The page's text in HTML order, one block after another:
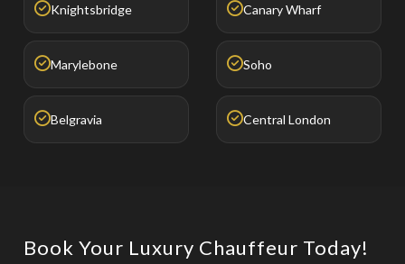
Knightsbridge Canary Wharf
Marylebone Soho
Belgravia Central London
Book Your Luxury Chauffeur Today!